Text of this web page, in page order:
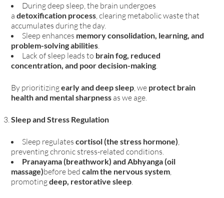
During deep sleep, the brain undergoes
adetoxification process , clearing metabolic waste that
accumulates during the day.
Sleep enhances memory consolidation, learning, and
problem-solving abilities
Lack of sleep leads to brain fog, reduced
concentration, and poor decision-making
By prioritizingearly and deep sleep , we protect brain
health and mental sharpness as we age.
Sleep and Stress Regulation
Sleep regulatescortisol (the stress hormone)
preventing chronic stress-related conditions.
Pranayama (breathwork) and Abhyanga (oil
massage)before bedcalm the nervous system
promotingdeep, restorative sleep